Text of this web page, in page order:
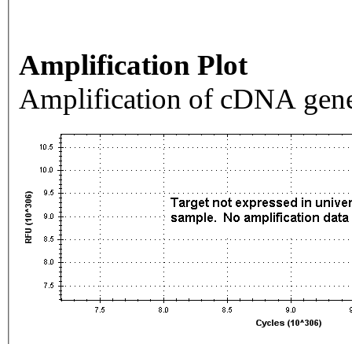
Amplification Plot
Amplification of cDNA